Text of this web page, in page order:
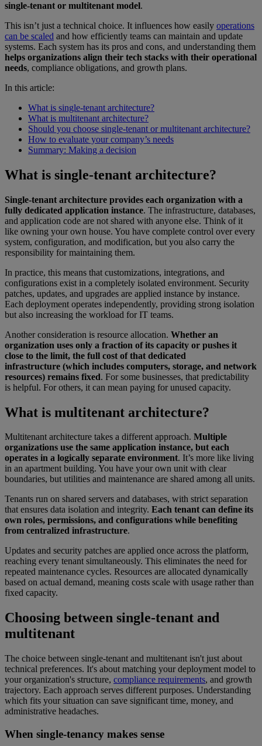
single-tenant or multitenant model.
This isn’t just a technical choice. It influences how easily operations
can be scaled and how efficiently teams can maintain and update
systems. Each system has its pros and cons, and understanding them
helps organizations align their tech stacks with their operational
needs, compliance obligations, and growth plans.
In this article:
What is single-tenant architecture?
What is multitenant architecture?
Should you choose single-tenant or multitenant architecture?
How to evaluate your company’s needs
Summary: Making a decision
What is single-tenant architecture?
Single-tenant architecture provides each organization with a
fully dedicated application instance. The infrastructure, databases,
and application code are not shared with anyone else. Think of it
like owning your own house. You have complete control over every
system, configuration, and modification, but you also carry the
responsibility for maintaining them.
In practice, this means that customizations, integrations, and
configurations exist in a completely isolated environment. Security
patches, updates, and upgrades are applied instance by instance.
Each deployment operates independently, providing strong isolation
but also increasing the workload for IT teams.
Another consideration is resource allocation. Whether an
organization uses only a fraction of its capacity or pushes it
close to the limit, the full cost of that dedicated
infrastructure (which includes computers, storage, and network
resources) remains fixed. For some businesses, that predictability
is helpful. For others, it can mean paying for unused capacity.
What is multitenant architecture?
Multitenant architecture takes a different approach. Multiple
organizations use the same application instance, but each
operates in a logically separate environment. It’s more like living
in an apartment building. You have your own unit with clear
boundaries, but utilities and maintenance are shared among all units.
Tenants run on shared servers and databases, with strict separation
that ensures data isolation and integrity. Each tenant can define its
own roles, permissions, and configurations while benefiting
from centralized infrastructure.
Updates and security patches are applied once across the platform,
reaching every tenant simultaneously. This eliminates the need for
repeated maintenance cycles. Resources are allocated dynamically
based on actual demand, meaning costs scale with usage rather than
fixed capacity.
Choosing between single-tenant and
multitenant
The choice between single-tenant and multitenant isn't just about
technical preferences. It's about matching your deployment model to
your organization's structure, compliance requirements, and growth
trajectory. Each approach serves different purposes. Understanding
which fits your situation can save significant time, money, and
administrative headaches.
When single-tenancy makes sense